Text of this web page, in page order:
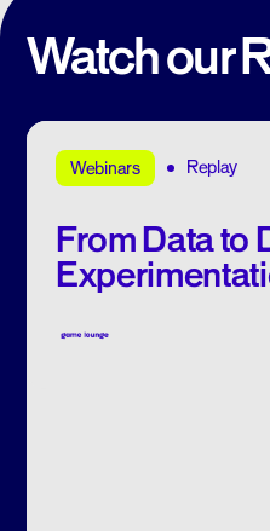
Watch our
Webinars Replay
From Data to